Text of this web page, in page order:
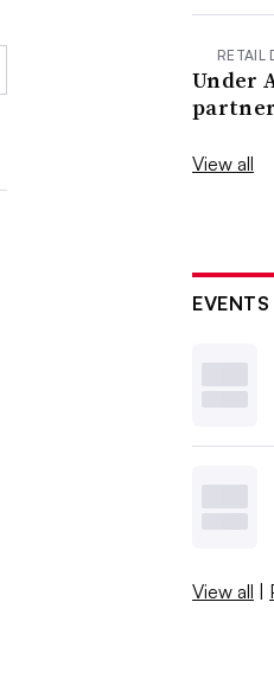
RETAIL
Under
View all
EVENTS
View all |